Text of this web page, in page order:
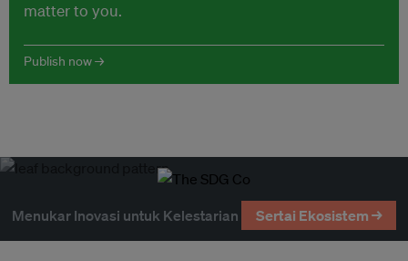
matter to you.
Publish now →
Menukar Inovasi untuk Kelestarian Sertai Ekosistem →